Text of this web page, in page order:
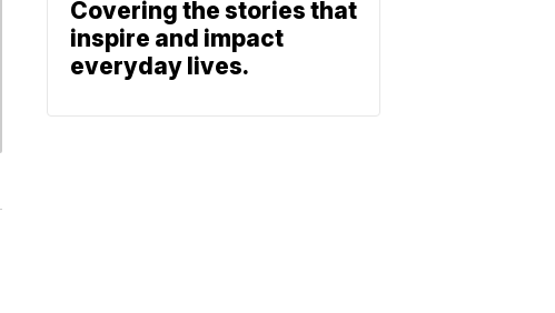
Covering the stories that
inspire and impact
everyday lives.